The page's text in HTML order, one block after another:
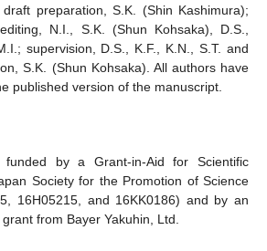
preparation, S.K. (Shin Kashimura);
N.I., S.K. (Shun Kohsaka), D.S.,
supervision, D.S., K.F., K.N., S.T. and
S.K. (Shun Kohsaka). All authors have
published version of the manuscript.
by a Grant-in-Aid for Scientific
Society for the Promotion of Science
16H05215, and 16KK0186) and by an
from Bayer Yakuhin, Ltd.